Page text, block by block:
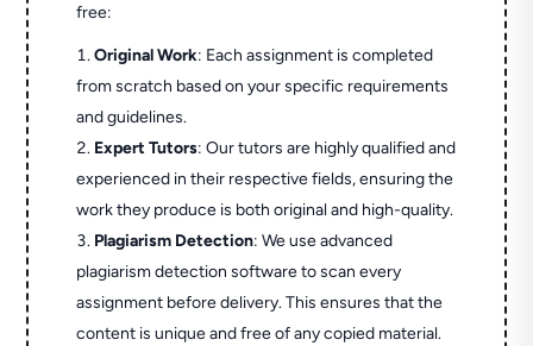
free:
Original Work: Each assignment is completed
from scratch based on your specific requirements
and guidelines.
Expert Tutors: Our tutors are highly qualified and
experienced in their respective fields, ensuring the
work they produce is both original and high-quality.
Plagiarism Detection: We use advanced
plagiarism detection software to scan every
assignment before delivery. This ensures that the
content is unique and free of any copied material.